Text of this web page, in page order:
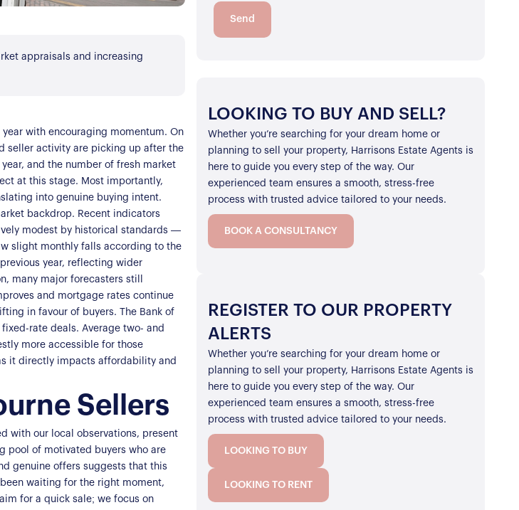
appraisals and increasing
with encouraging momentum. On
seller activity are picking up after the
and the number of fresh market
at this stage. Most importantly,
into genuine buying intent.
backdrop. Recent indicators
modest by historical standards —
slight monthly falls according to the
year, reflecting wider
many major forecasters still
and mortgage rates continue
in favour of buyers. The Bank of
rate deals. Average two- and
more accessible for those
it directly impacts affordability and
Sellers
with our local observations, present
pool of motivated buyers who are
genuine offers suggests that this
waiting for the right moment,
for a quick sale; we focus on
Send
LOOKING TO BUY AND SELL?
Whether you’re searching for your dream home or
planning to sell your property, Harrisons Estate Agents is
here to guide you every step of the way. Our
experienced team ensures a smooth, stress-free
process with trusted advice tailored to your needs.
BOOK A CONSULTANCY
REGISTER TO OUR PROPERTY
ALERTS
Whether you’re searching for your dream home or
planning to sell your property, Harrisons Estate Agents is
here to guide you every step of the way. Our
experienced team ensures a smooth, stress-free
process with trusted advice tailored to your needs.
LOOKING TO BUY
LOOKING TO RENT